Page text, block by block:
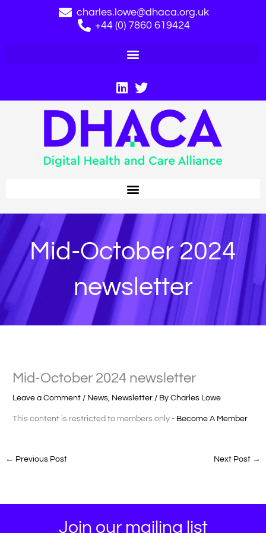
charles.lowe@dhaca.org.uk
+44 (0) 7860 619424
Mid-October 2024
newsletter
Mid-October 2024 newsletter
Leave a Comment / News, Newsletter / ByCharles Lowe
This content is restricted to members only - Become A Member
← Previous Post Next Post →
Join our mailing list